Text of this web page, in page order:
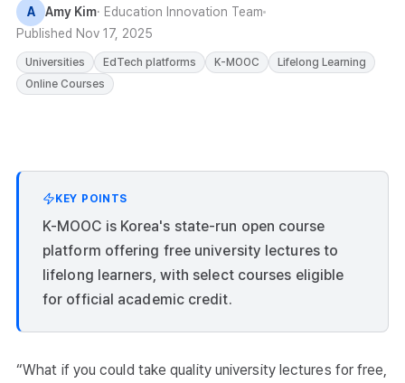
A Amy Kim· Education Innovation Team
Published Nov 17, 2025
Universities EdTech platforms K-MOOC
Lifelong Learning
Online Courses
KEY POINTS
K-MOOC is Korea's state-run open course
platform offering free university lectures to
lifelong learners, with select courses eligible
for official academic credit.
“What if you could take quality university lectures for free,